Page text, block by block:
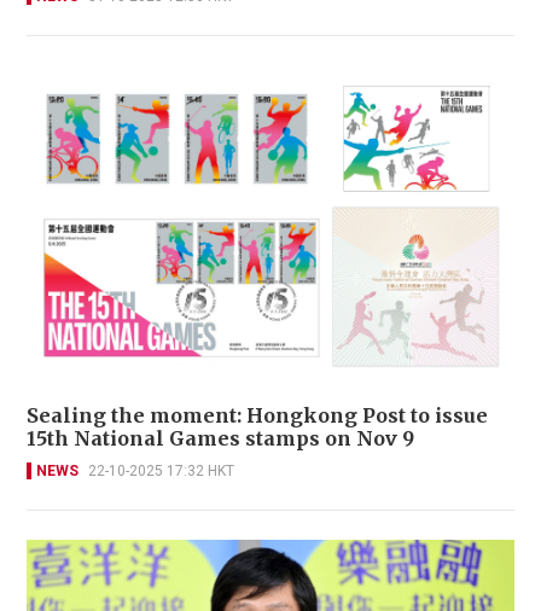
Sealing the moment: Hongkong Post to issue
15th National Games stamps on Nov 9
NEWS 22-10-2025 17:32 HKT